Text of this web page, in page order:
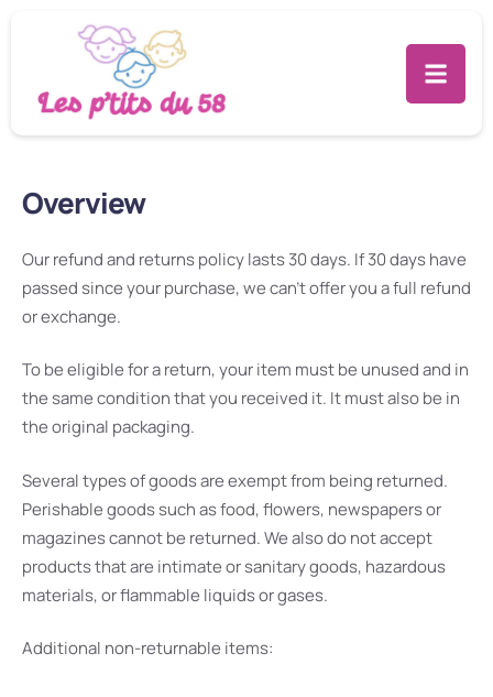
This is a sample page.
Overview
Our refund and returns policy lasts 30 days. If 30 days have
passed since your purchase, we can’t offer you a full refund
or exchange.
To be eligible for a return, your item must be unused and in
the same condition that you received it. It must also be in
the original packaging.
Several types of goods are exempt from being returned.
Perishable goods such as food, flowers, newspapers or
magazines cannot be returned. We also do not accept
products that are intimate or sanitary goods, hazardous
materials, or flammable liquids or gases.
Additional non-returnable items: